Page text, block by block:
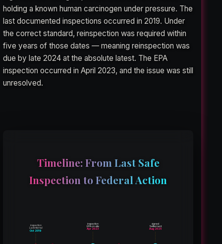
holding a known human carcinogen under pressure. The
last documented inspections occurred in 2019. Under
the correct standard, reinspection was required within
five years of those dates — meaning reinspection was
due by late 2024 at the absolute latest. The EPA
inspection occurred in April 2023, and the issue was still
unresolved.
Timeline: From Last Safe
Inspection to Federal Action
Oct 2019
Last internal
inspection
Apr 2023
EPA on-site
inspection
Aug 2025
Settlement
signed